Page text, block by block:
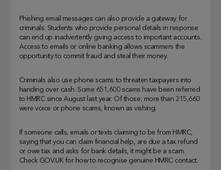
Phishing email messages can also provide a gateway for
criminals. Students who provide personal details in response
can end up inadvertently giving access to important accounts.
Access to emails or online banking allows scammers the
opportunity to commit fraud and steal their money.
Criminals also use phone scams to threaten taxpayers into
handing over cash. Some 651,600 scams have been referred
to HMRC since August last year. Of those, more than 215,660
were voice or phone scams, known as vishing.
If someone calls, emails or texts claiming to be from HMRC,
saying that you can claim financial help, are due a tax refund
or owe tax and asks for bank details, it might be a scam.
Check GOV.UK for how to recognise genuine HMRC contact.